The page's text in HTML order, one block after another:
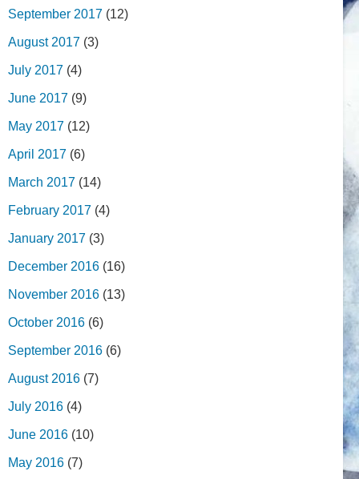
September 2017 (12)
August 2017 (3)
July 2017 (4)
June 2017 (9)
May 2017 (12)
April 2017 (6)
March 2017 (14)
February 2017 (4)
January 2017 (3)
December 2016 (16)
November 2016 (13)
October 2016 (6)
September 2016 (6)
August 2016 (7)
July 2016 (4)
June 2016 (10)
May 2016 (7)